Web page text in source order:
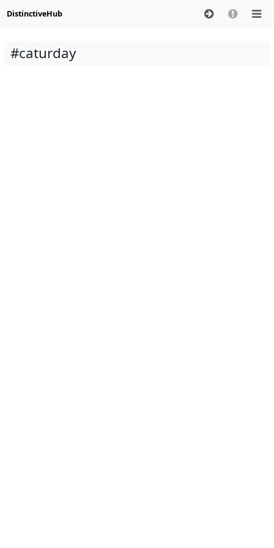
DistinctiveHub
#caturday